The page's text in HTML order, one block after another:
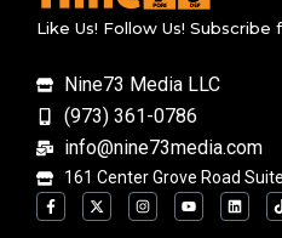
Like Us! Follow Us!
Nine73 Media LLC
(973) 361-0786
info@nine73media.com
161 Center Grove Road
F
a
c
X
-
t
I
n
s
Y
o
u
L
i
n
i